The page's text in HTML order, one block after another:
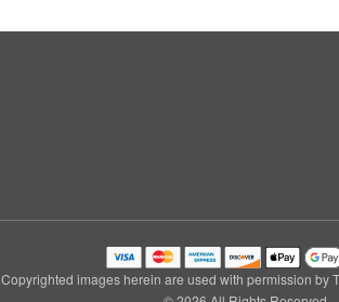
Copyrighted images herein are used with permission by